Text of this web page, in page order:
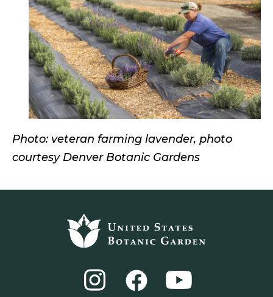
Photo: veteran farming lavender, photo
courtesy Denver Botanic Gardens
InstagramFacebookYouTube